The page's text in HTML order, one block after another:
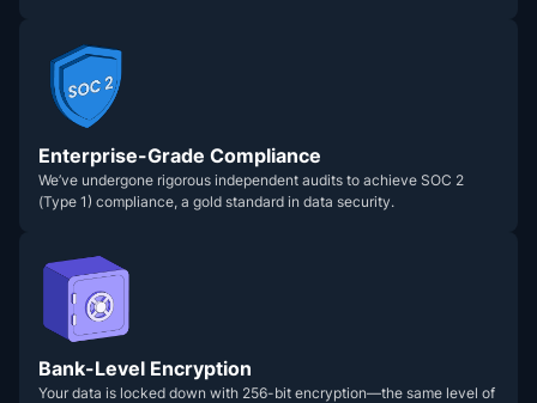
Enterprise-Grade Compliance
We’ve undergone rigorous independent audits to achieve SOC 2
(Type 1) compliance, a gold standard in data security.
Bank-Level Encryption
Your data is locked down with 256-bit encryption—the same level of